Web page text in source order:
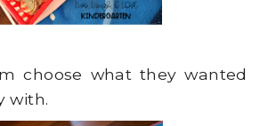
choose what they wanted
with.